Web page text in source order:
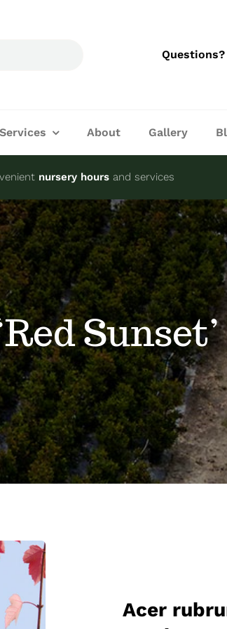
Questions?
Services About Gallery
nursery hours and services
Acer